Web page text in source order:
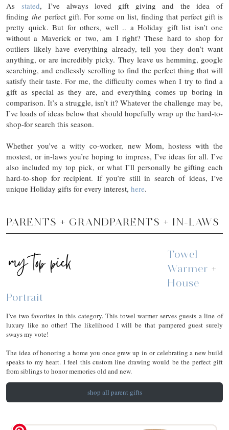
As stated, I’ve always loved gift giving and the idea of
finding the perfect gift. For some on list, finding that perfect gift is
pretty quick. But for others, well .. a Holiday gift list isn’t one
without a Maverick or two, am I right? These hard to shop for
outliers likely have everything already, tell you they don’t want
anything, or are incredibly picky. They leave us hemming, google
searching, and endlessly scrolling to find the perfect thing that will
satisfy their taste. For me, the difficulty comes when I try to find a
gift as special as they are, and everything comes up boring in
comparison. It’s a struggle, isn’t it? Whatever the challenge may be,
I’ve loads of ideas below that should hopefully wrap up the hard-to-
shop-for search this season.
Whether you’ve a witty co-worker, new Mom, hostess with the
mostest, or in-laws you’re hoping to impress, I’ve ideas for all. I’ve
also included my top pick, or what I’ll personally be gifting each
hard-to-shop for recipient. If you’re still in search of ideas, I’ve
unique Holiday gifts for every interest, here.
PARENTS + GRANDPARENTS + IN-LAWS
Towel
Warmer +
House
Portrait
I’ve two favorites in this category. This towel warmer serves guests a line of
luxury like no other! The likelihood I will be that pampered guest surely
sways my vote!
The idea of honoring a home you once grew up in or celebrating a new build
speaks to my heart. I feel this custom line drawing would be the perfect gift
from siblings to honor memories old and new.
shop all parent gifts